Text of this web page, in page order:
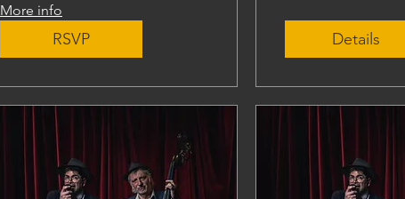
More info
RSVP Details